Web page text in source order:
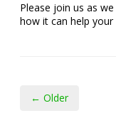
Please join us as
how it can help your
← Older